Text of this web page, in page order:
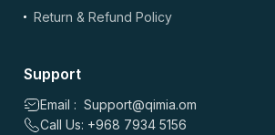
Return & Refund Policy
Support
Email : Support@qimia.om
Call Us: +968 7934 5156